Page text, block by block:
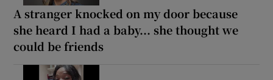
A stranger knocked on my door because
she heard I had a baby... she thought we
could be friends